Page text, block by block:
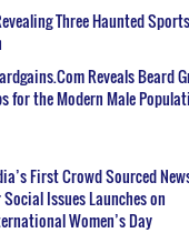
Three Haunted
Reveals Beard
for the Modern Male
First Crowd Sourced
Issues Launches on
Women’s Day